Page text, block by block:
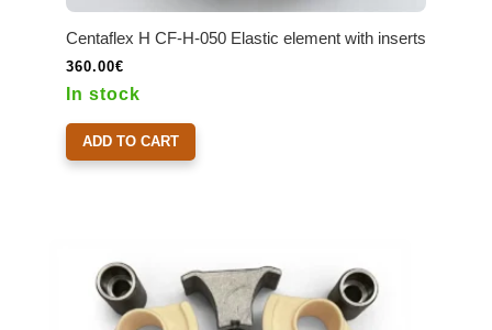
Centaflex H CF-H-050 Elastic element with inserts
360.00€
In stock
ADD TO CART